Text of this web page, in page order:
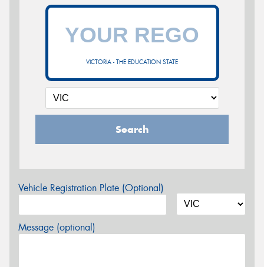
VICTORIA - THE EDUCATION STATE
Search
Vehicle Registration Plate (Optional)
Message (optional)